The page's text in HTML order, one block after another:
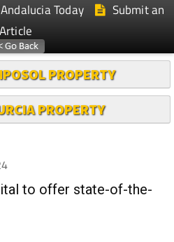
Andalucia Today
Submit an
Article
PROPERTY
PROPERTY
to offer state-of-the-